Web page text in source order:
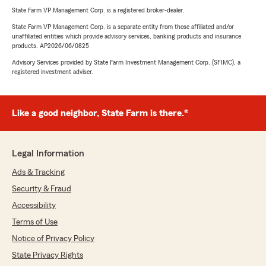
State Farm VP Management Corp. is a registered broker-dealer.
State Farm VP Management Corp. is a separate entity from those affiliated and/or
unaffiliated entities which provide advisory services, banking products and insurance
products. AP2026/06/0825
Advisory Services provided by State Farm Investment Management Corp. (SFIMC), a
registered investment adviser.
Like a good neighbor, State Farm is there.®
Legal Information
Ads & Tracking
Security & Fraud
Accessibility
Terms of Use
Notice of Privacy Policy
State Privacy Rights